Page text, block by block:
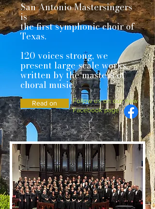
San Antonio Mastersingers
is
the first symphonic choir of
Texas.
120 voices strong, we
present large-scale works
written by the masters of
choral music.
Read on
Follow us on our new
Facebook page